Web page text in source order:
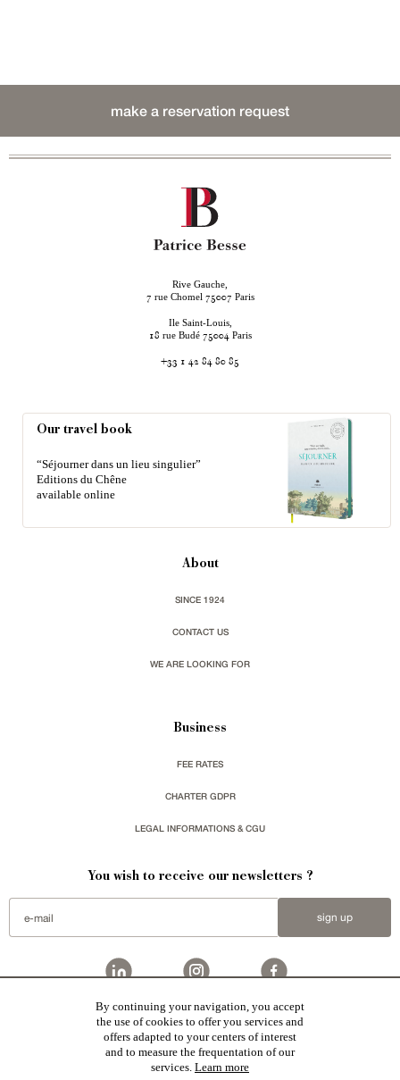
make a reservation request
Rive Gauche,
7 rue Chomel 75007 Paris
Ile Saint-Louis,
18 rue Budé 75004 Paris
+33 1 42 84 80 85
Our travel book
“Séjourner dans un lieu singulier”
Editions du Chêne
available online
About
SINCE 1924
CONTACT US
WE ARE LOOKING FOR
Business
FEE RATES
CHARTER GDPR
LEGAL INFORMATIONS & CGU
You wish to receive our newsletters ?
sign up
Patrice Besse represent a large national network specialized in the sale of character buildings:
residences & character houses
20th C. Architecture, Historic buildings,Religious edifices,Hunting grounds
Chalets ,traditional bastide houses,Vineyards,Equestrian properties
properties with sea view,industrial heritagetogether with all the character buildings selected
in France by each of our exclusive regional representative are constantly enriching our offers.
By continuing your navigation, you accept
the use of cookies to offer you services and
offers adapted to your centers of interest
and to measure the frequentation of our
services. Learn more